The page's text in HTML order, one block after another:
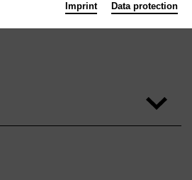
Imprint Data protection